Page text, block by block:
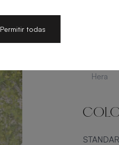
Hera
Permitir todas